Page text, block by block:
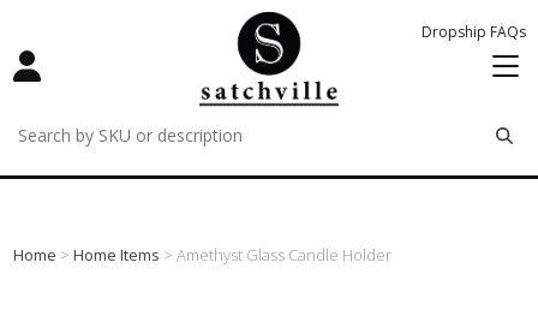
Dropship FAQs
remove
remove
remove
Home >Home Items > Amethyst Glass Candle Holder